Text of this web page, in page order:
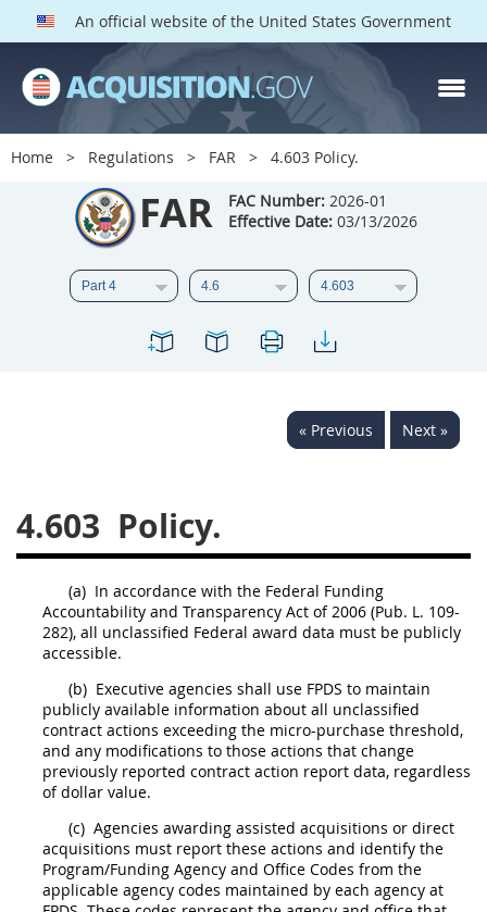
An official website of the United States Government
Home Regulations FAR 4.603 Policy.
FAR FAC Number: 2026-01
Effective Date: 03/13/2026
« Previous Next »
4.603 Policy.
(a) In accordance with the Federal Funding
Accountability and Transparency Act of 2006 (Pub. L. 109-
282), all unclassified Federal award data must be publicly
accessible.
(b) Executive agencies shall use FPDS to maintain
publicly available information about all unclassified
contract actions exceeding the micro-purchase threshold,
and any modifications to those actions that change
previously reported contract action report data, regardless
of dollar value.
(c) Agencies awarding assisted acquisitions or direct
acquisitions must report these actions and identify the
Program/Funding Agency and Office Codes from the
applicable agency codes maintained by each agency at
FAR PARTS
Index
List of Sections Affected
DOD Deviations
CAAC Deviations
3 4
5
20
26
27 28
31
32 33 34
35
36
37 38 39
40
41
42 43 44
45
51
52 53
Chapter 99 (CAS)
Changes